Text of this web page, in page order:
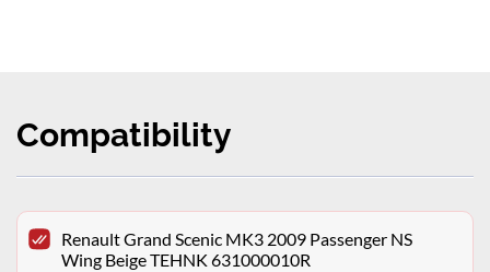
Compatibility
Renault Grand Scenic MK3 2009 Passenger NS
Wing Beige TEHNK 631000010R